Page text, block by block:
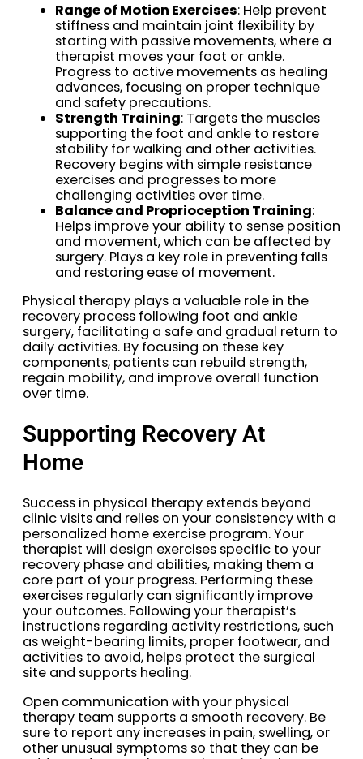
Range of Motion Exercises: Help prevent
stiffness and maintain joint flexibility by
starting with passive movements, where a
therapist moves your foot or ankle.
Progress to active movements as healing
advances, focusing on proper technique
and safety precautions.
Strength Training: Targets the muscles
supporting the foot and ankle to restore
stability for walking and other activities.
Recovery begins with simple resistance
exercises and progresses to more
challenging activities over time.
Balance and Proprioception Training:
Helps improve your ability to sense position
and movement, which can be affected by
surgery. Plays a key role in preventing falls
and restoring ease of movement.
Physical therapy plays a valuable role in the
recovery process following foot and ankle
surgery, facilitating a safe and gradual return to
daily activities. By focusing on these key
components, patients can rebuild strength,
regain mobility, and improve overall function
over time.
Supporting Recovery At
Home
Success in physical therapy extends beyond
clinic visits and relies on your consistency with a
personalized home exercise program. Your
therapist will design exercises specific to your
recovery phase and abilities, making them a
core part of your progress. Performing these
exercises regularly can significantly improve
your outcomes. Following your therapist’s
instructions regarding activity restrictions, such
as weight-bearing limits, proper footwear, and
activities to avoid, helps protect the surgical
site and supports healing.
Open communication with your physical
therapy team supports a smooth recovery. Be
sure to report any increases in pain, swelling, or
other unusual symptoms so that they can be